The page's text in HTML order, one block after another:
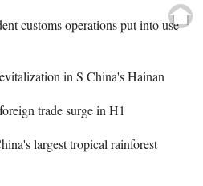
customs operations put into use
in S China's Hainan
trade surge in H1
largest tropical rainforest